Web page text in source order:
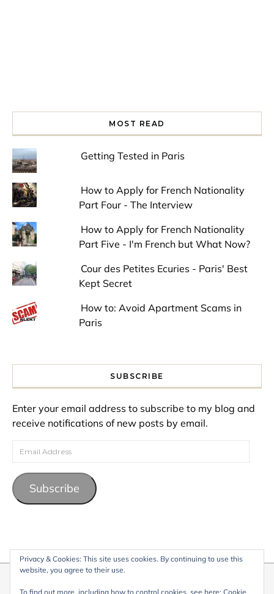
MOST READ
Getting Tested in Paris
How to Apply for French Nationality
Part Four - The Interview
How to Apply for French Nationality
Part Five - I'm French but What Now?
Cour des Petites Ecuries - Paris' Best
Kept Secret
How to: Avoid Apartment Scams in
Paris
SUBSCRIBE
Enter your email address to subscribe to my blog and
receive notifications of new posts by email.
Email Address
Subscribe
Privacy & Cookies: This site uses cookies. By continuing to use this
website, you agree to their use.
To find out more, including how to control cookies, see here: Cookie